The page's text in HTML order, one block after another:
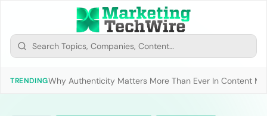
TRENDINGWhy Authenticity Matters More Than Ever In Content